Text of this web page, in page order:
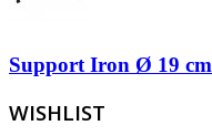
Support Iron Ø 19 cm
WISHLIST